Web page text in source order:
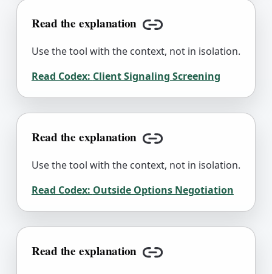
Read the explanation
Copy link
Use the tool with the context, not in isolation.
Read Codex: Client Signaling Screening
Read the explanation
Copy link
Use the tool with the context, not in isolation.
Read Codex: Outside Options Negotiation
Read the explanation
Copy link